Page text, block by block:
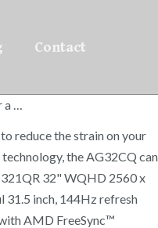
Contact
a …
reduce the strain on your
the AG32CQ can
32" WQHD 2560 x
31.5 inch, 144Hz refresh
AMD FreeSync™